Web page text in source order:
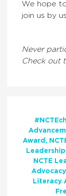
We hope
join us by
Never
Check out
Award
NCTE
Literacy